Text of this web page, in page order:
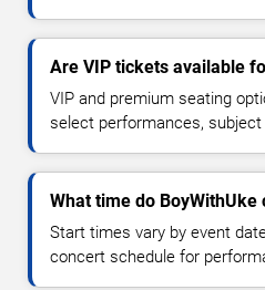
Are VIP tickets available
VIP and premium seating
select performances, subject
What time do BoyWithUke
Start times vary by event
concert schedule for